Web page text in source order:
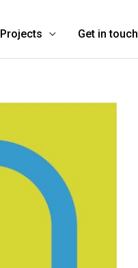
Projects Get in touch